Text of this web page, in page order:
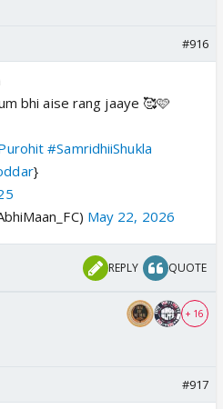
#916
bhi aise rang jaaye 🥰🩷
#SamridhiiShukla
}
May 22, 2026
REPLY QUOTE
+ 16
#917